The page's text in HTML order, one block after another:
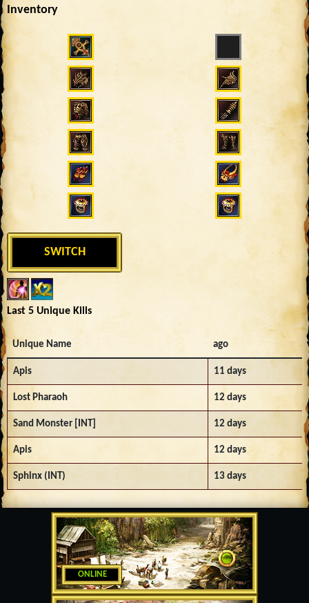
ONLINE
Inventory
SWITCH
Last 5 Unique Kills
Unique Name ago
Apis 11 days
Lost Pharaoh 12 days
Sand Monster [INT] 12 days
Apis 12 days
Sphinx (INT) 13 days